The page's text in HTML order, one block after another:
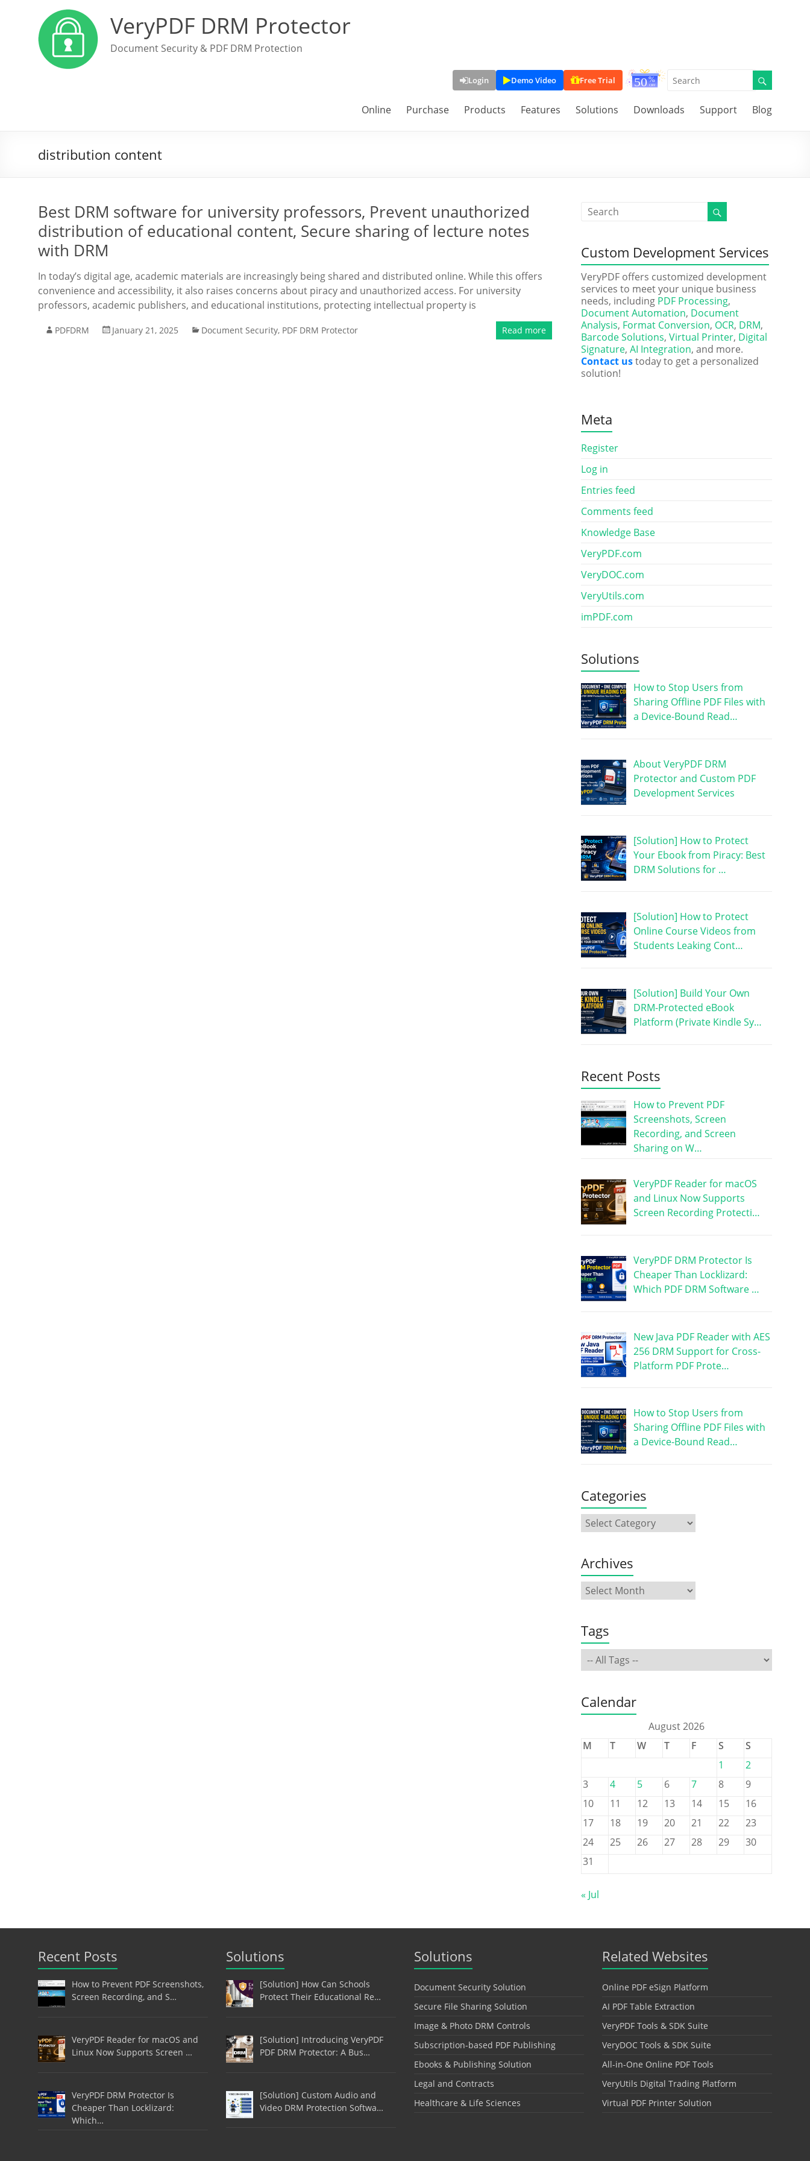
VeryPDF DRM Protector
Document Security & PDF DRM Protection
Login Demo Video Free Trial
Online Purchase Products Features Solutions Downloads Support Blog
distribution content
Best DRM software for university professors, Prevent unauthorized
distribution of educational content, Secure sharing of lecture notes
with DRM
In today’s digital age, academic materials are increasingly being shared and distributed online. While this offers
convenience and accessibility, it also raises concerns about piracy and unauthorized access. For university
professors, academic publishers, and educational institutions, protecting intellectual property is
PDFDRM January 21, 2025 Document Security, PDF DRM Protector Read more
Custom Development Services
VeryPDF offers customized development
services to meet your unique business
needs, including PDF Processing,
Document Automation, Document
Analysis, Format Conversion, OCR, DRM,
Barcode Solutions, Virtual Printer, Digital
Signature, AI Integration, and more.
Contact ustoday to get a personalized
solution!
Meta
Register
Log in
Entries feed
Comments feed
Knowledge Base
VeryPDF.com
VeryDOC.com
VeryUtils.com
imPDF.com
Solutions
How to Stop Users from
Sharing Offline PDF Files with
a Device-Bound Read…
About VeryPDF DRM
Protector and Custom PDF
Development Services
[Solution] How to Protect
Your Ebook from Piracy: Best
DRM Solutions for …
[Solution] How to Protect
Online Course Videos from
Students Leaking Cont…
[Solution] Build Your Own
DRM-Protected eBook
Platform (Private Kindle Sy…
Recent Posts
How to Prevent PDF
Screenshots, Screen
Recording, and Screen
Sharing on W…
VeryPDF Reader for macOS
and Linux Now Supports
Screen Recording Protecti…
VeryPDF DRM Protector Is
Cheaper Than Locklizard:
Which PDF DRM Software …
New Java PDF Reader with AES
256 DRM Support for Cross-
Platform PDF Prote…
How to Stop Users from
Sharing Offline PDF Files with
a Device-Bound Read…
Categories
Archives
Tags
Calendar
August 2026
M
T W T F S
S
1
2
3
4 5 6 7 8
9
10
11 12 13 14 15
16
17
18 19 20 21 22
23
24
25 26 27 28 29
30
31
« Jul
Recent Posts
How to Prevent PDF Screenshots,
Screen Recording, and S…
VeryPDF Reader for macOS and
Linux Now Supports Screen …
VeryPDF DRM Protector Is
Cheaper Than Locklizard:
Which…
Solutions
[Solution] How Can Schools
Protect Their Educational Re…
[Solution] Introducing VeryPDF
PDF DRM Protector: A Bus…
[Solution] Custom Audio and
Video DRM Protection Softwa…
Solutions
Document Security Solution
Secure File Sharing Solution
Image & Photo DRM Controls
Subscription-based PDF Publishing
Ebooks & Publishing Solution
Legal and Contracts
Healthcare & Life Sciences
Related Websites
Online PDF eSign Platform
AI PDF Table Extraction
VeryPDF Tools & SDK Suite
VeryDOC Tools & SDK Suite
All-in-One Online PDF Tools
VeryUtils Digital Trading Platform
Virtual PDF Printer Solution